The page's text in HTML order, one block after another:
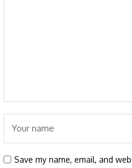
Save my name, email, and